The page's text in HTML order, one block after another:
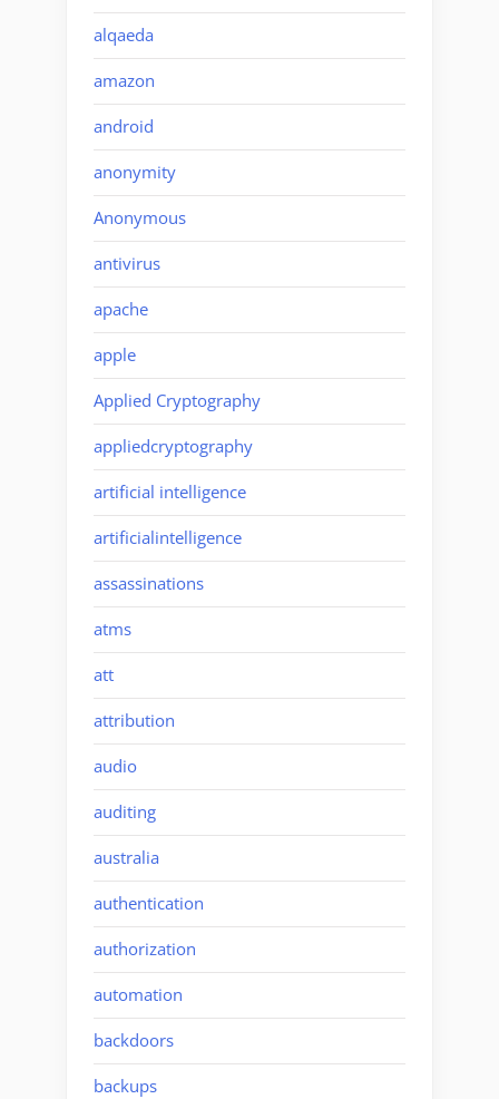
alqaeda
amazon
android
anonymity
Anonymous
antivirus
apache
apple
Applied Cryptography
appliedcryptography
artificial intelligence
artificialintelligence
assassinations
atms
att
attribution
audio
auditing
australia
authentication
authorization
automation
backdoors
backups